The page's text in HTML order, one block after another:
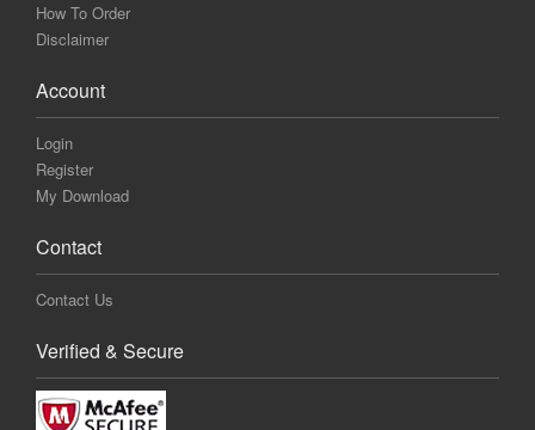
How To Order
Disclaimer
Account
Login
Register
My Download
Contact
Contact Us
Verified & Secure